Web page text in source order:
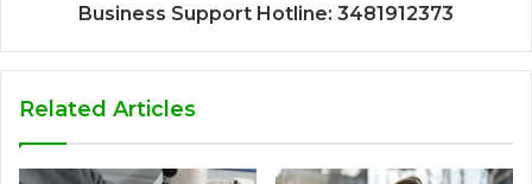
Business Support Hotline: 3481912373
Related Articles